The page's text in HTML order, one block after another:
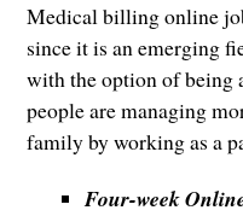
Medical billing online
since it is an emerging
with the option of being
people are managing
family by working as a
Four-week